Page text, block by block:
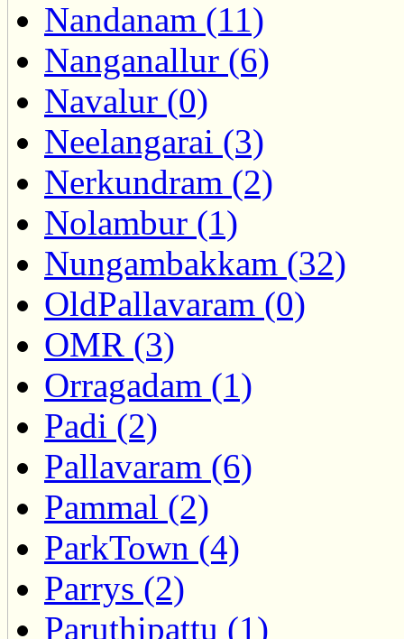
Nandanam (11)
Nanganallur (6)
Navalur (0)
Neelangarai (3)
Nerkundram (2)
Nolambur (1)
Nungambakkam (32)
OldPallavaram (0)
OMR (3)
Orragadam (1)
Padi (2)
Pallavaram (6)
Pammal (2)
ParkTown (4)
Parrys (2)
Paruthipattu (1)